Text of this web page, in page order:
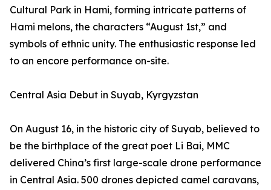
Cultural Park in Hami, forming intricate patterns of
Hami melons, the characters “August 1st,” and
symbols of ethnic unity. The enthusiastic response led
to an encore performance on-site.
Central Asia Debut in Suyab, Kyrgyzstan
On August 16, in the historic city of Suyab, believed to
be the birthplace of the great poet Li Bai, MMC
delivered China’s first large-scale drone performance
in Central Asia. 500 drones depicted camel caravans,